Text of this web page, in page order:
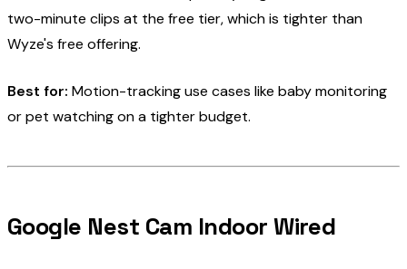
two-minute clips at the free tier, which is tighter than
Wyze's free offering.
Best for: Motion-tracking use cases like baby monitoring
or pet watching on a tighter budget.
Google Nest Cam Indoor Wired